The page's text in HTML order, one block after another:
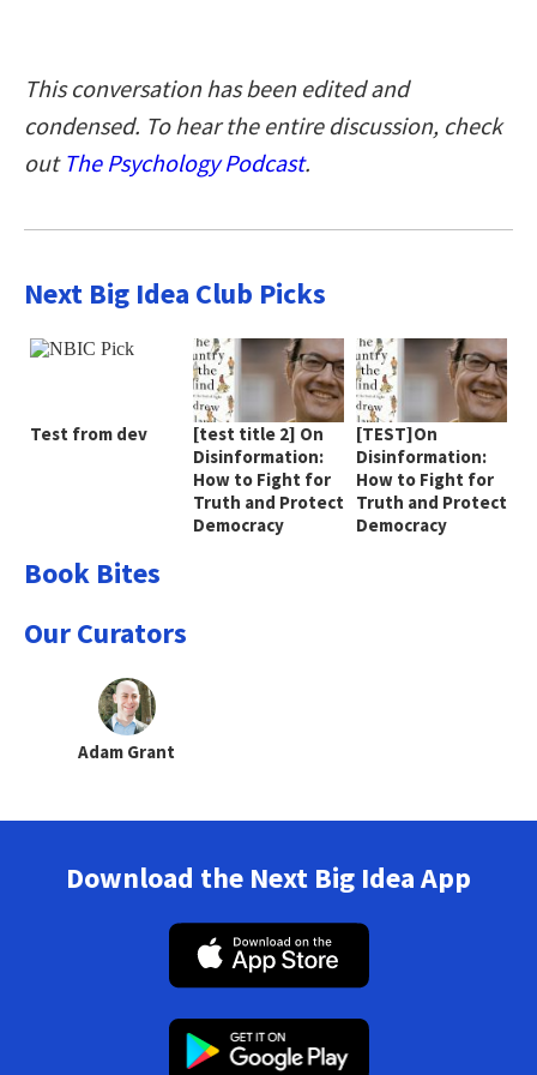
This conversation has been edited and
condensed. To hear the entire discussion, check
out The Psychology Podcast.
Next Big Idea Club Picks
Test from dev
[test title 2] On
Disinformation:
How to Fight for
Truth and Protect
Democracy
[TEST]On
Disinformation:
How to Fight for
Truth and Protect
Democracy
Book Bites
Our Curators
Adam Grant
Download the Next Big Idea App